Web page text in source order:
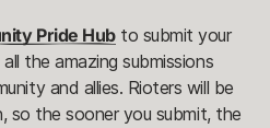
Pride Hubto submit your
the amazing submissions
and allies. Rioters will be
so the sooner you submit, the